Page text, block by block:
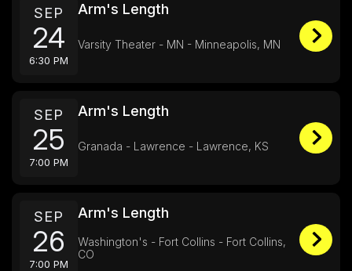
SEP
24
6:30 PM
Arm's Length
Varsity Theater - MN - Minneapolis, MN
SEP
25
7:00 PM
Arm's Length
Granada - Lawrence - Lawrence, KS
SEP
26
7:00 PM
Arm's Length
Washington's - Fort Collins - Fort Collins,
CO